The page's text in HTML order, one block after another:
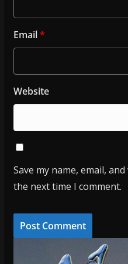
Email*
Website
Save my name, email,
the next time I comment.